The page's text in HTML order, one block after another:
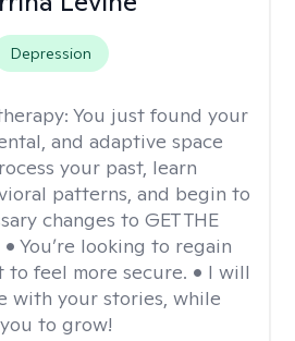
Depression
You just found your
and adaptive space
your past, learn
patterns, and begin to
changes to GET THE
• You’re looking to regain
to feel more secure. • I will
with your stories, while
to grow!